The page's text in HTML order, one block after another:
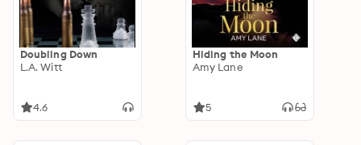
Doubling Down
L.A. Witt
4.6
Hiding the Moon
Amy Lane
5